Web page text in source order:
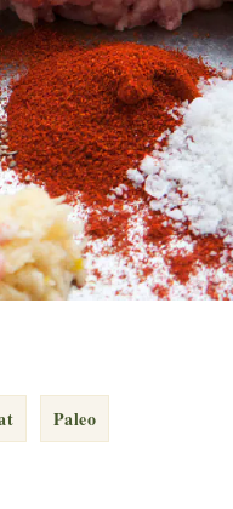
Paleo